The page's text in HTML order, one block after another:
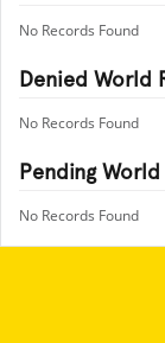
No Records Found
Denied World
No Records Found
Pending
No Records Found